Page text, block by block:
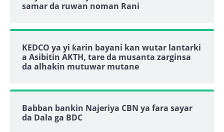
samar da ruwan noman Rani
KEDCO ya yi ƙarin bayani kan wutar lantarki
a Asibitin AKTH, tare da musanta zarginsa
da alhakin mutuwar mutane
Babban bankin Najeriya CBN ya fara sayar
da Dala ga BDC